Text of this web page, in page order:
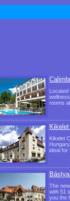
rooms
Kikelet
ideal for
The
with 51
you the